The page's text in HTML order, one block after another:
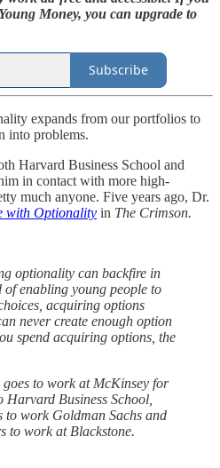
Money, you can upgrade to
Subscribe
expands from our portfolios to
into problems.
Harvard Business School and
in contact with more high-
much anyone. Five years ago, Dr.
with Optionality in The Crimson.
optionality can backfire in
enabling young people to
acquiring options
never create enough option
spend acquiring options, the
goes to work at McKinsey for
Harvard Business School,
to work Goldman Sachs and
to work at Blackstone.